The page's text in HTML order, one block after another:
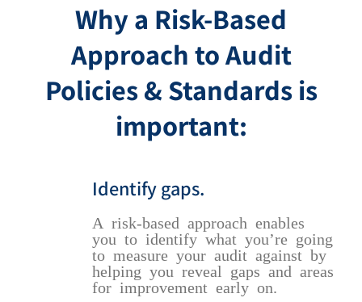
Why a Risk-Based
Approach to Audit
Policies & Standards is
important:
Identify gaps.
A risk-based approach enables
you to identify what you’re going
to measure your audit against by
helping you reveal gaps and areas
for improvement early on.